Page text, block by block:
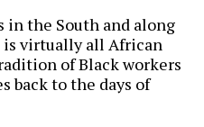
in the South and along
is virtually all African
of Black workers
back to the days of